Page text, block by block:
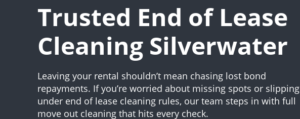
Trusted End of Lease
Cleaning Silverwater
Leaving your rental shouldn’t mean chasing lost bond
repayments. If you’re worried about missing spots or slipping
under end of lease cleaning rules, our team steps in with full
move out cleaning that hits every check.